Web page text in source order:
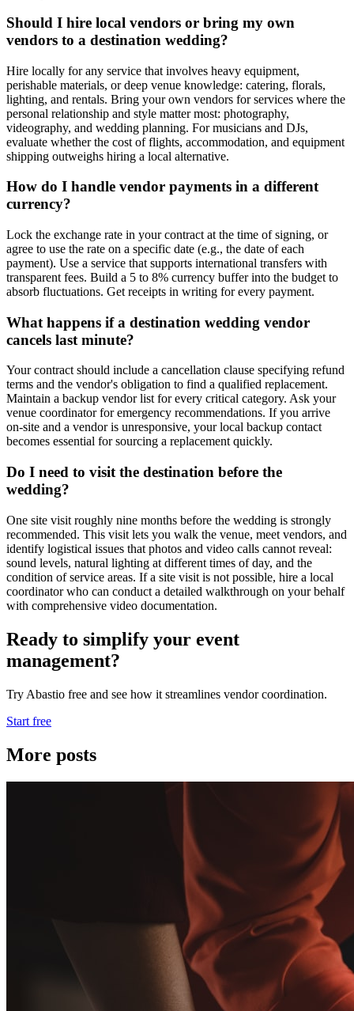
Should I hire local vendors or bring my own
vendors to a destination wedding?
Hire locally for any service that involves heavy equipment,
perishable materials, or deep venue knowledge: catering, florals,
lighting, and rentals. Bring your own vendors for services where the
personal relationship and style matter most: photography,
videography, and wedding planning. For musicians and DJs,
evaluate whether the cost of flights, accommodation, and equipment
shipping outweighs hiring a local alternative.
How do I handle vendor payments in a different
currency?
Lock the exchange rate in your contract at the time of signing, or
agree to use the rate on a specific date (e.g., the date of each
payment). Use a service that supports international transfers with
transparent fees. Build a 5 to 8% currency buffer into the budget to
absorb fluctuations. Get receipts in writing for every payment.
What happens if a destination wedding vendor
cancels last minute?
Your contract should include a cancellation clause specifying refund
terms and the vendor's obligation to find a qualified replacement.
Maintain a backup vendor list for every critical category. Ask your
venue coordinator for emergency recommendations. If you arrive
on-site and a vendor is unresponsive, your local backup contact
becomes essential for sourcing a replacement quickly.
Do I need to visit the destination before the
wedding?
One site visit roughly nine months before the wedding is strongly
recommended. This visit lets you walk the venue, meet vendors, and
identify logistical issues that photos and video calls cannot reveal:
sound levels, natural lighting at different times of day, and the
condition of service areas. If a site visit is not possible, hire a local
coordinator who can conduct a detailed walkthrough on your behalf
with comprehensive video documentation.
Ready to simplify your event
management?
Try Abastio free and see how it streamlines vendor coordination.
Start free
More posts